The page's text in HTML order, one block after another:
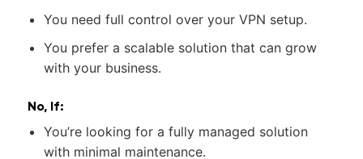
You need full control over your VPN setup.
You prefer a scalable solution that can grow
with your business.
No, If:
You’re looking for a fully managed solution
with minimal maintenance.